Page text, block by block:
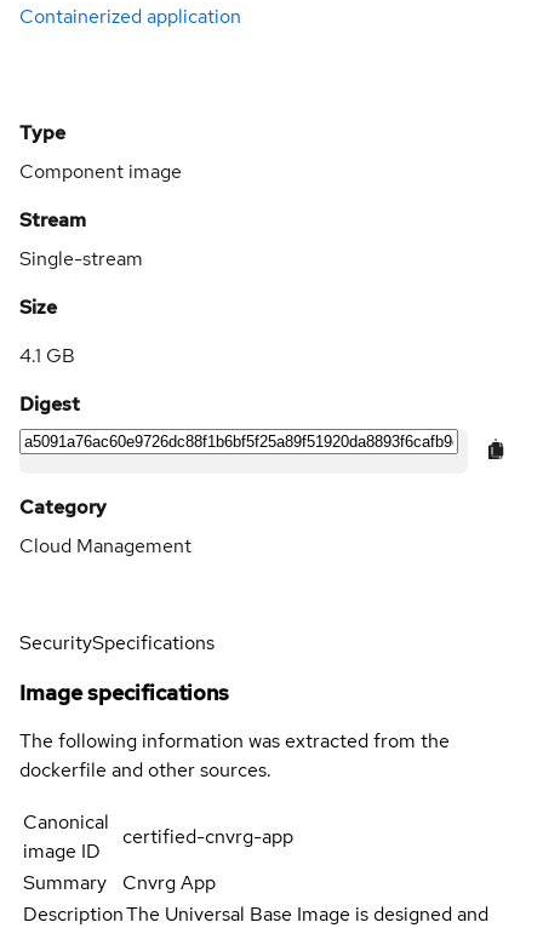
Containerized application
Type
Component image
Stream
Single-stream
Size
4.1 GB
Digest
Category
Cloud Management
SecuritySpecifications
Image specifications
The following information was extracted from the
dockerfile and other sources.
Canonical
image ID
certified-cnvrg-app
Summary
Cnvrg App
DescriptionThe Universal Base Image is designed and